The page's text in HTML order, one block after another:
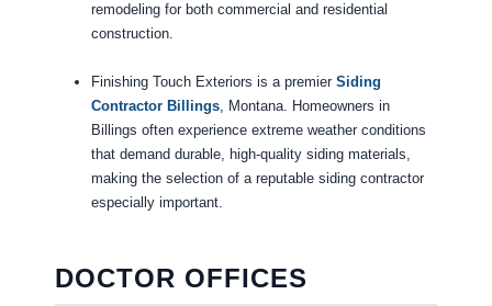
remodeling for both commercial and residential
construction.
Finishing Touch Exteriors is a premier Siding
Contractor Billings, Montana. Homeowners in
Billings often experience extreme weather conditions
that demand durable, high-quality siding materials,
making the selection of a reputable siding contractor
especially important.
DOCTOR OFFICES